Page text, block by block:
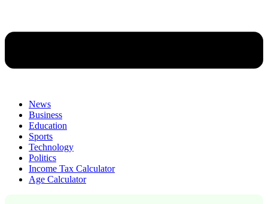
News
Business
Education
Sports
Technology
Politics
Income Tax Calculator
Age Calculator